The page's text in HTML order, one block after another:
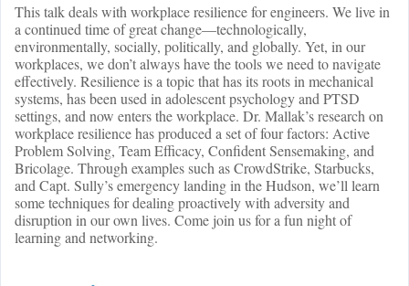
This talk deals with workplace resilience for engineers. We live in
a continued time of great change—technologically,
environmentally, socially, politically, and globally. Yet, in our
workplaces, we don’t always have the tools we need to navigate
effectively. Resilience is a topic that has its roots in mechanical
systems, has been used in adolescent psychology and PTSD
settings, and now enters the workplace. Dr. Mallak’s research on
workplace resilience has produced a set of four factors: Active
Problem Solving, Team Efficacy, Confident Sensemaking, and
Bricolage. Through examples such as CrowdStrike, Starbucks,
and Capt. Sully’s emergency landing in the Hudson, we’ll learn
some techniques for dealing proactively with adversity and
disruption in our own lives. Come join us for a fun night of
learning and networking.